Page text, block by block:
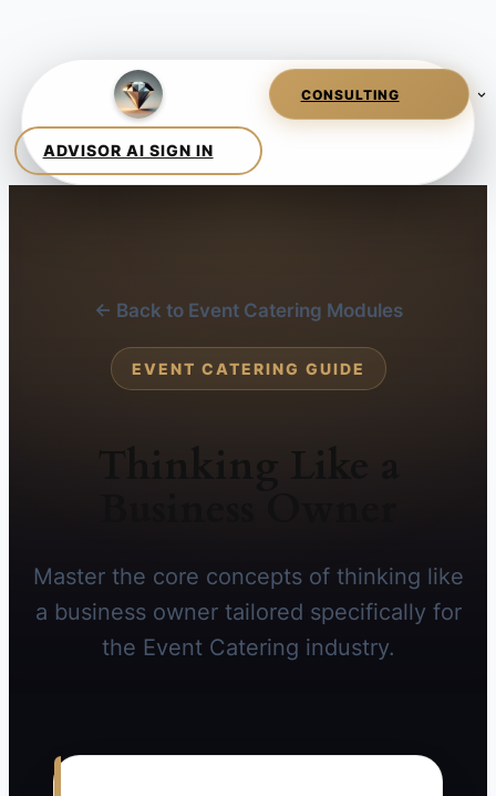
← Back to Event Catering Modules
EVENT CATERING GUIDE
Master the core concepts of thinking like
a business owner tailored specifically for
the Event Catering industry.